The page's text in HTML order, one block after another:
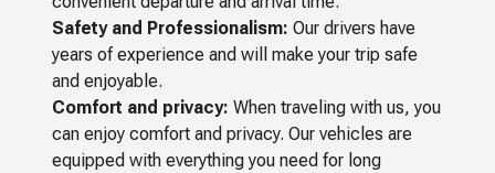
Safety and Professionalism: Our drivers have
years of experience and will make your trip safe
and enjoyable.
Comfort and privacy: When traveling with us, you
can enjoy comfort and privacy. Our vehicles are
equipped with everything you need for long